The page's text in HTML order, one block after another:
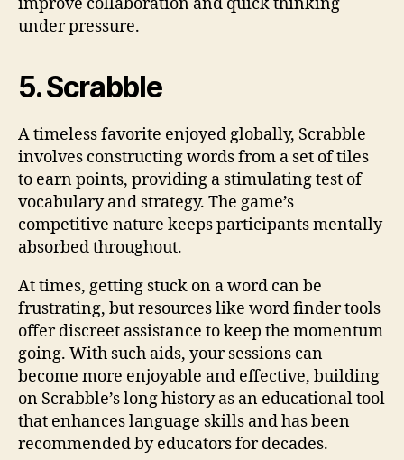
improve collaboration and quick thinking
under pressure.
5. Scrabble
A timeless favorite enjoyed globally, Scrabble
involves constructing words from a set of tiles
to earn points, providing a stimulating test of
vocabulary and strategy. The game’s
competitive nature keeps participants mentally
absorbed throughout.
At times, getting stuck on a word can be
frustrating, but resources like word finder tools
offer discreet assistance to keep the momentum
going. With such aids, your sessions can
become more enjoyable and effective, building
on Scrabble’s long history as an educational tool
that enhances language skills and has been
recommended by educators for decades.